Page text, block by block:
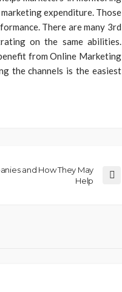
expenditure. Those
There are many 3rd
on the same abilities.
from Online Marketing
the channels is the easiest
and How They May
Help